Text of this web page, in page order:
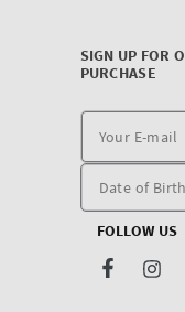
SIGN UP FOR
PURCHASE
FOLLOW US
Facebook